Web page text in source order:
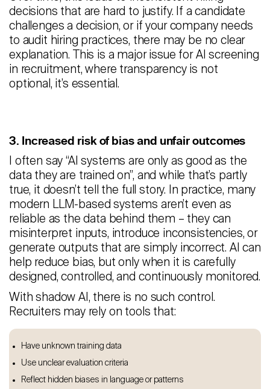
decisions that are hard to justify. If a candidate
challenges a decision, or if your company needs
to audit hiring practices, there may be no clear
explanation. This is a major issue for AI screening
in recruitment, where transparency is not
optional, it’s essential.
3. Increased risk of bias and unfair outcomes
I often say “AI systems are only as good as the
data they are trained on”, and while that’s partly
true, it doesn’t tell the full story. In practice, many
modern LLM-based systems aren’t even as
reliable as the data behind them – they can
misinterpret inputs, introduce inconsistencies, or
generate outputs that are simply incorrect. AI can
help reduce bias, but only when it is carefully
designed, controlled, and continuously monitored.
With shadow AI, there is no such control.
Recruiters may rely on tools that:
Have unknown training data
Use unclear evaluation criteria
Reflect hidden biases in language or patterns